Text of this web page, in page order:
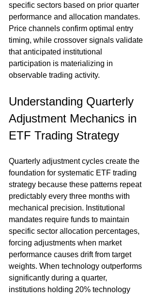
specific sectors based on prior quarter
performance and allocation mandates.
Price channels confirm optimal entry
timing, while crossover signals validate
that anticipated institutional
participation is materializing in
observable trading activity.
Understanding Quarterly
Adjustment Mechanics in
ETF Trading Strategy
Quarterly adjustment cycles create the
foundation for systematic ETF trading
strategy because these patterns repeat
predictably every three months with
mechanical precision. Institutional
mandates require funds to maintain
specific sector allocation percentages,
forcing adjustments when market
performance causes drift from target
weights. When technology outperforms
significantly during a quarter,
institutions holding 20% technology